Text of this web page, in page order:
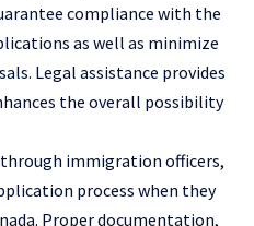
compliance with the
as well as minimize
Legal assistance provides
the overall possibility
immigration officers,
process when they
Proper documentation,